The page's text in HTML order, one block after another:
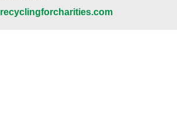
recyclingforcharities.com